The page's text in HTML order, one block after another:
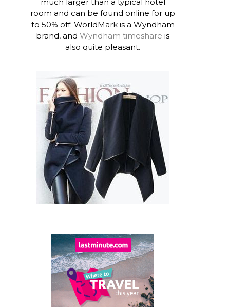
room and can be found online for up
to 50% off. WorldMark is a Wyndham
brand, andWyndham timeshare is
also quite pleasant.